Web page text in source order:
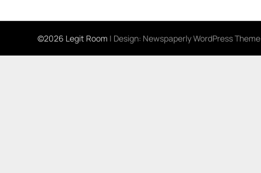
©2026 Legit Room | Design: Newspaperly WordPress Theme